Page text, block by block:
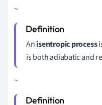
~
Anisentropic process
is both adiabatic and
~